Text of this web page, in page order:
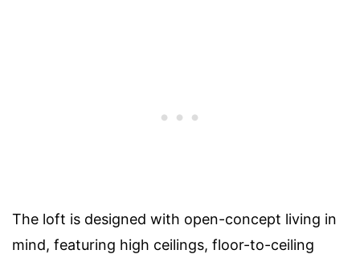
The loft is designed with open-concept living in
mind, featuring high ceilings, floor-to-ceiling